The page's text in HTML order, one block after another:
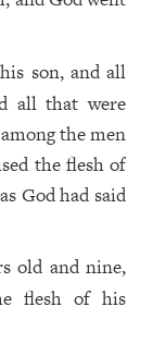
son, and all
all that were
the men
the flesh of
God had said
old and nine,
flesh of his